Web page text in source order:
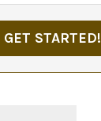
GET STARTED!